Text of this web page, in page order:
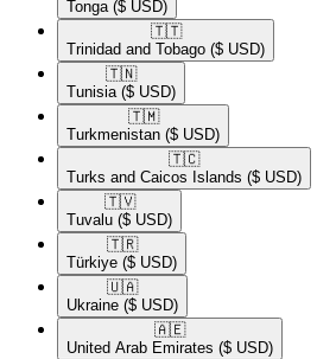
Tonga ($ USD)
🇹🇹​
Trinidad and Tobago ($ USD)
🇹🇳​
Tunisia ($ USD)
🇹🇲​
Turkmenistan ($ USD)
🇹🇨​
Turks and Caicos Islands ($ USD)
🇹🇻​
Tuvalu ($ USD)
🇹🇷​
Türkiye ($ USD)
🇺🇦​
Ukraine ($ USD)
🇦🇪​
United Arab Emirates ($ USD)